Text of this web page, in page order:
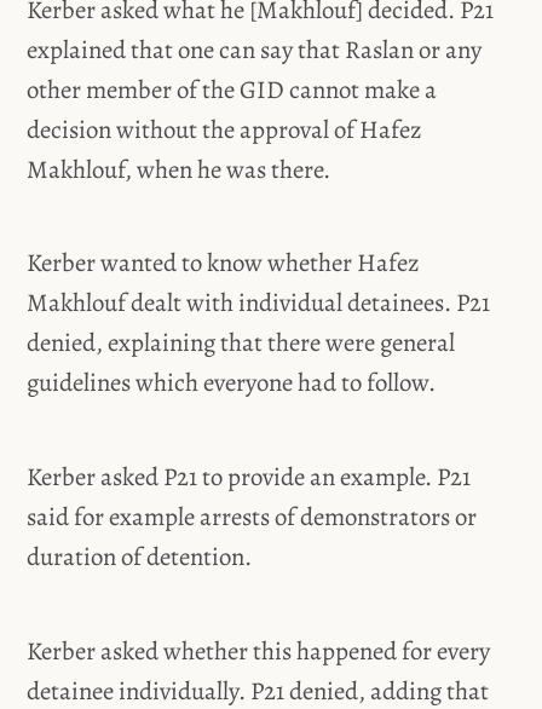
Kerber asked what he [Makhlouf] decided. P21
explained that one can say that Raslan or any
other member of the GID cannot make a
decision without the approval of Hafez
Makhlouf, when he was there.
Kerber wanted to know whether Hafez
Makhlouf dealt with individual detainees. P21
denied, explaining that there were general
guidelines which everyone had to follow.
Kerber asked P21 to provide an example. P21
said for example arrests of demonstrators or
duration of detention.
Kerber asked whether this happened for every
detainee individually. P21 denied, adding that